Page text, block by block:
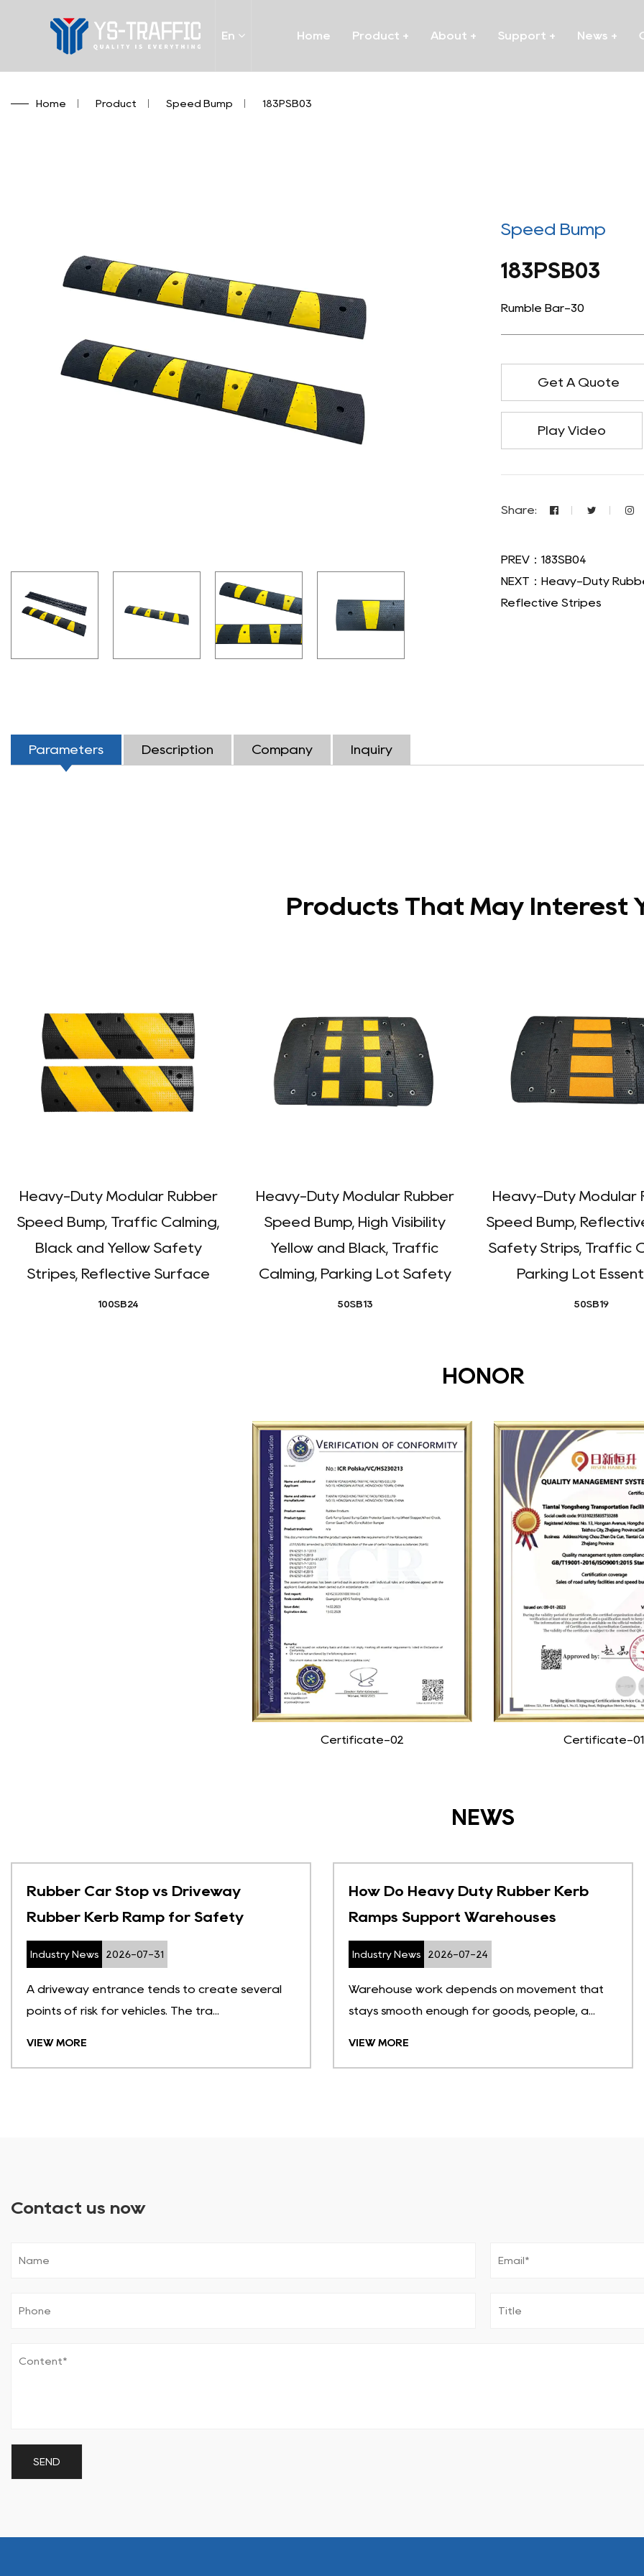
En Home Product + About + Support + News +
Home Product Speed Bump 183PSB03
Speed Bump
183PSB03
Rumble Bar-30
Get A Quote
Play Video
Share:
PREV：183SB04
NEXT：Heavy-Duty
Reflective Stripes
Parameters Description Company Inquiry
Products That May Interest
Heavy-Duty Modular Rubber
Speed Bump, Traffic Calming,
Black and Yellow Safety
Stripes, Reflective Surface
100SB24
Heavy-Duty Modular Rubber
Speed Bump, High Visibility
Yellow and Black, Traffic
Calming, Parking Lot Safety
50SB13
Heavy-Duty Modular
Speed Bump,
Safety Strips, Traffic
Parking Lot
50SB19
HONOR
Certificate-02 Certificate-01
NEWS
Rubber Car Stop vs Driveway
Rubber Kerb Ramp for Safety
Industry News 2026-07-31
A driveway entrance tends to create several
points of risk for vehicles. The tra...
VIEW MORE
How Do Heavy Duty Rubber Kerb
Ramps Support Warehouses
Industry News 2026-07-24
Warehouse work depends on movement that
stays smooth enough for goods, people, a...
VIEW MORE
Contact us now